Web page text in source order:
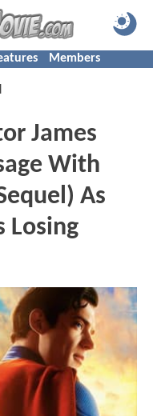
Members
James
With
As
Losing